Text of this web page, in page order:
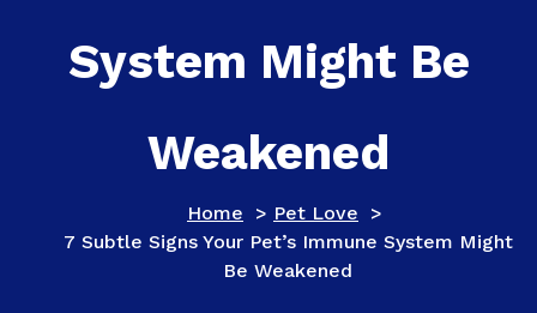
System Might Be
Weakened
Home > Pet Love >
7 Subtle Signs Your Pet’s Immune System Might
Be Weakened